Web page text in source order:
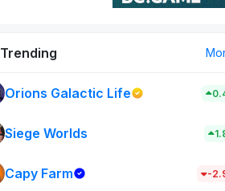
Trending
Orions Galactic Life
Siege Worlds
Capy Farm -
New on